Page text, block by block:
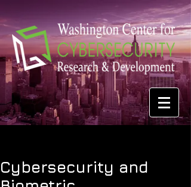
Cybersecurity and